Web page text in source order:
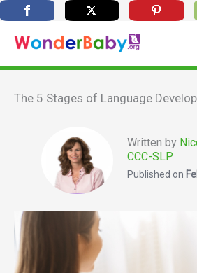
content
The 5 Stages of Language
Written by
CCC-SLP
Published on